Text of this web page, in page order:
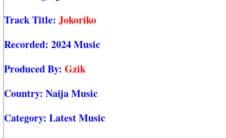
Track Title: Jokoriko
Recorded: 2024 Music
Produced By: Gzik
Country: Naija Music
Category: Latest Music